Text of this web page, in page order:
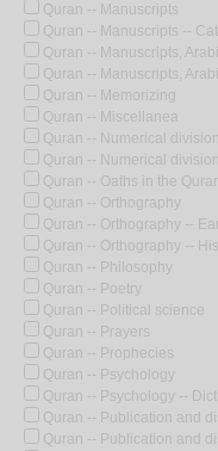
Quran -- Manuscripts
Quran -- Manuscripts --
Quran -- Manuscripts,
Quran -- Manuscripts,
Quran -- Memorizing
Quran -- Miscellanea
Quran -- Numerical division
Quran -- Numerical
Quran -- Oaths in the
Quran -- Orthography
Quran -- Orthography --
Quran -- Orthography --
Quran -- Philosophy
Quran -- Poetry
Quran -- Political science
Quran -- Prayers
Quran -- Prophecies
Quran -- Psychology
Quran -- Psychology --
Quran -- Publication and
Quran -- Publication and